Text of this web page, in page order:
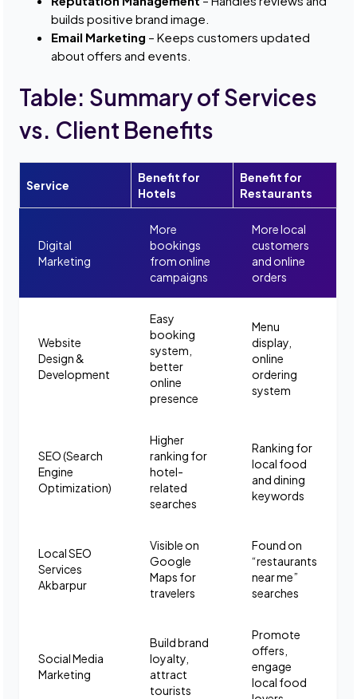
builds positive brand image.
Email Marketing – Keeps customers updated
about offers and events.
Table: Summary of Services
vs. Client Benefits
Service
Benefit for
Hotels
Benefit for
Restaurants
Digital
Marketing
More
bookings
from online
campaigns
More local
customers
and online
orders
Website
Design &
Development
Easy
booking
system,
better
online
presence
Menu
display,
online
ordering
system
SEO (Search
Engine
Optimization)
Higher
ranking for
hotel-
related
searches
Ranking for
local food
and dining
keywords
Local SEO
Services
Akbarpur
Visible on
Google
Maps for
travelers
Found on
“restaurants
near me”
searches
Social Media
Marketing
Build brand
loyalty,
attract
tourists
Promote
offers,
engage
local food